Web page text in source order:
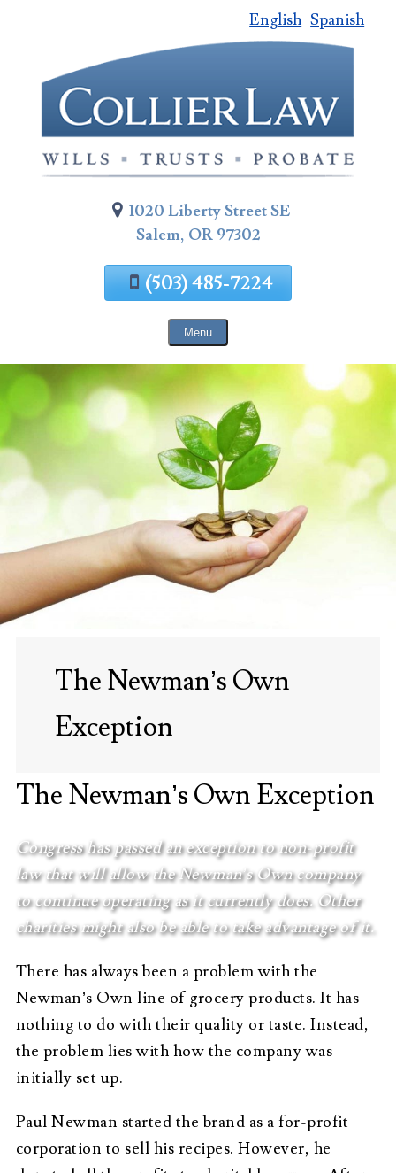
Page
Content
English Spanish
1020 Liberty Street SE
Salem, OR 97302
(503) 485-7224
Menu
The Newman’s Own
Exception
The Newman’s Own Exception
Congress has passed an exception to non-profit
law that will allow the Newman’s Own company
to continue operating as it currently does. Other
charities might also be able to take advantage of it.
There has always been a problem with the
Newman’s Own line of grocery products. It has
nothing to do with their quality or taste. Instead,
the problem lies with how the company was
initially set up.
Paul Newman started the brand as a for-profit
corporation to sell his recipes. However, he